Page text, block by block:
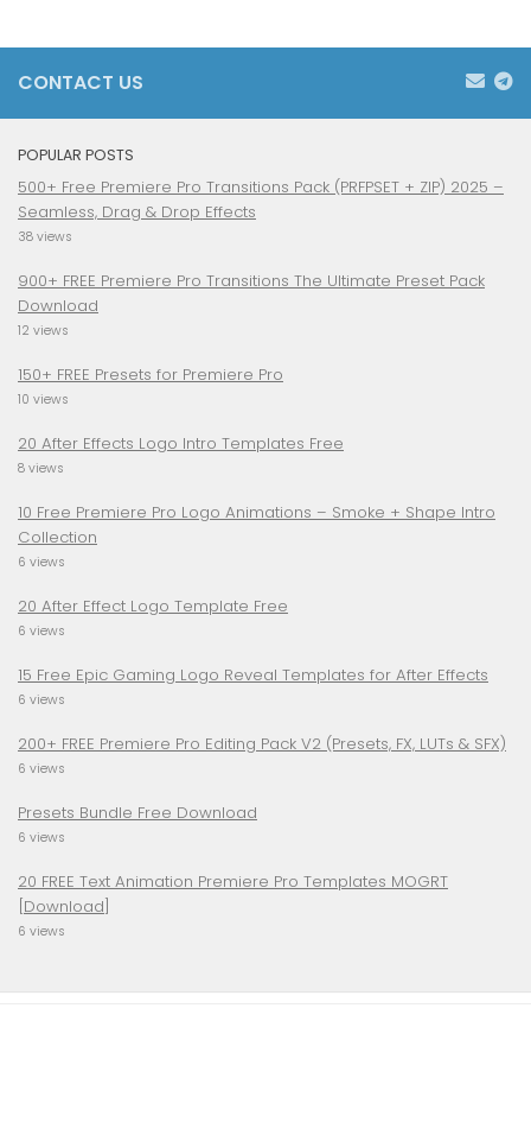
CONTACT US
POPULAR POSTS
500+ Free Premiere Pro Transitions Pack (PRFPSET + ZIP) 2025 –
Seamless, Drag & Drop Effects
38 views
900+ FREE Premiere Pro Transitions The Ultimate Preset Pack
Download
12 views
150+ FREE Presets for Premiere Pro
10 views
20 After Effects Logo Intro Templates Free
8 views
10 Free Premiere Pro Logo Animations – Smoke + Shape Intro
Collection
6 views
20 After Effect Logo Template Free
6 views
15 Free Epic Gaming Logo Reveal Templates for After Effects
6 views
200+ FREE Premiere Pro Editing Pack V2 (Presets, FX, LUTs & SFX)
6 views
Presets Bundle Free Download
6 views
20 FREE Text Animation Premiere Pro Templates MOGRT
[Download]
6 views